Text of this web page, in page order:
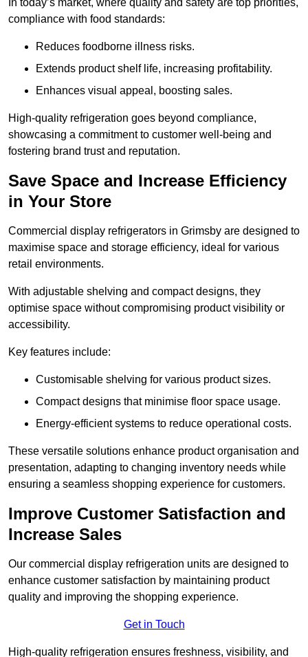
In today’s market, where quality and safety are top priorities,
compliance with food standards:
Reduces foodborne illness risks.
Extends product shelf life, increasing profitability.
Enhances visual appeal, boosting sales.
High-quality refrigeration goes beyond compliance,
showcasing a commitment to customer well-being and
fostering brand trust and reputation.
Save Space and Increase Efficiency
in Your Store
Commercial display refrigerators in Grimsby are designed to
maximise space and storage efficiency, ideal for various
retail environments.
With adjustable shelving and compact designs, they
optimise space without compromising product visibility or
accessibility.
Key features include:
Customisable shelving for various product sizes.
Compact designs that minimise floor space usage.
Energy-efficient systems to reduce operational costs.
These versatile solutions enhance product organisation and
presentation, adapting to changing inventory needs while
ensuring a seamless shopping experience for customers.
Improve Customer Satisfaction and
Increase Sales
Our commercial display refrigeration units are designed to
enhance customer satisfaction by maintaining product
quality and improving the shopping experience.
Get in Touch
High-quality refrigeration ensures freshness, visibility, and